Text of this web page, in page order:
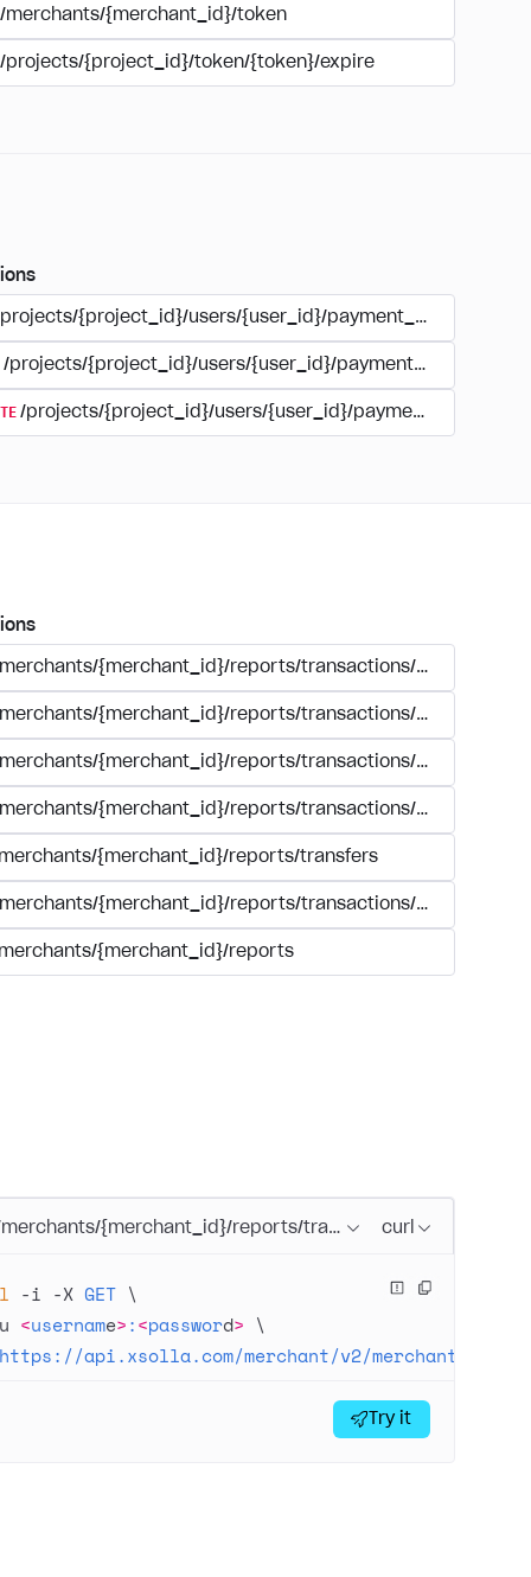
/merchants/{merchant_id}/token
/projects/{project_id}/token/{token}/expire
{project_id}/users/{user_id}/payment_accounts
/projects/{project_id}/users/{user_id}/payments/{type}/
/projects/{project_id}/users/{user_id}/
{merchant_id}/reports/transactions/
{merchant_id}/reports/transactions/
{merchant_id}/reports/transactions/
{merchant_id}/reports/transactions/
{merchant_id}/reports/transfers
{merchant_id}/reports/transactions/summary/
{merchant_id}/reports
{merchant_id}/reports/transactions/
curl
-i -X GET \
<username>:<password> \
api.xsolla.com/merchant/v2/merchants/
Try it